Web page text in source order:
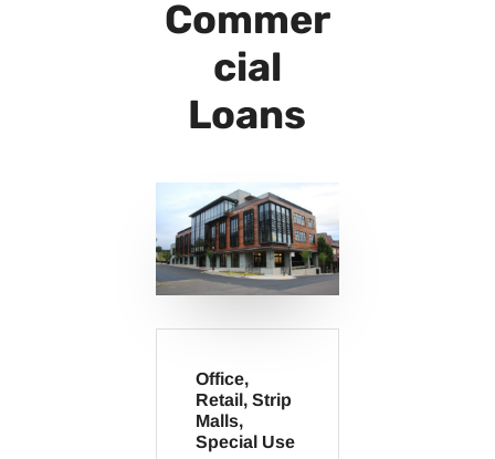
Commer
cial
Loans
Office,
Retail, Strip
Malls,
Special Use